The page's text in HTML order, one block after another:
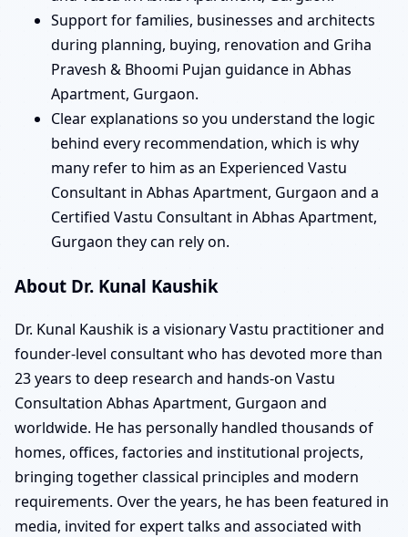
Support for families, businesses and architects
during planning, buying, renovation and Griha
Pravesh & Bhoomi Pujan guidance in Abhas
Apartment, Gurgaon.
Clear explanations so you understand the logic
behind every recommendation, which is why
many refer to him as an Experienced Vastu
Consultant in Abhas Apartment, Gurgaon and a
Certified Vastu Consultant in Abhas Apartment,
Gurgaon they can rely on.
About Dr. Kunal Kaushik
Dr. Kunal Kaushik is a visionary Vastu practitioner and
founder-level consultant who has devoted more than
23 years to deep research and hands-on Vastu
Consultation Abhas Apartment, Gurgaon and
worldwide. He has personally handled thousands of
homes, offices, factories and institutional projects,
bringing together classical principles and modern
requirements. Over the years, he has been featured in
media, invited for expert talks and associated with